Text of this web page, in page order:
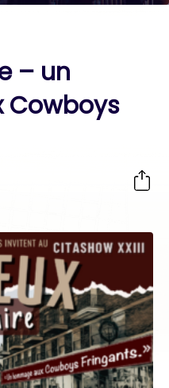
– un
Cowboys